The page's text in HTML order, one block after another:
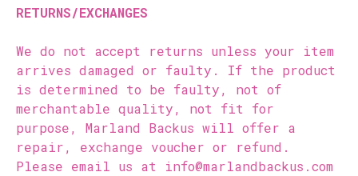
RETURNS/EXCHANGES
We do not accept returns unless your item
arrives damaged or faulty. If the product
is determined to be faulty, not of
merchantable quality, not fit for
purpose, Marland Backus will offer a
repair, exchange voucher or refund.
Please email us at info@marlandbackus.com